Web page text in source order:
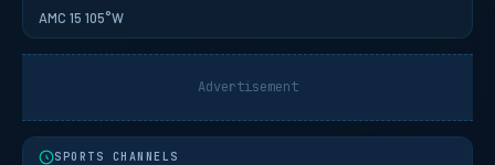
AMC 15 105°W
Advertisement
SPORTS CHANNELS